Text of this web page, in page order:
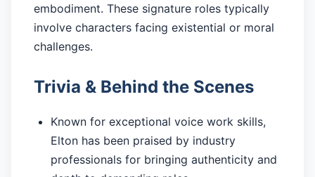
embodiment. These signature roles typically
involve characters facing existential or moral
challenges.
Trivia & Behind the Scenes
Known for exceptional voice work skills,
Elton has been praised by industry
professionals for bringing authenticity and